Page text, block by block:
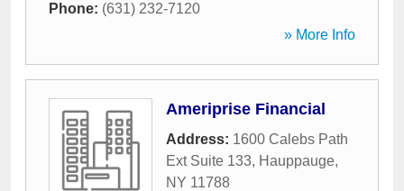
Phone: (631) 232-7120
» More Info
Ameriprise Financial
Address: 1600 Calebs Path
Ext Suite 133, Hauppauge,
NY 11788